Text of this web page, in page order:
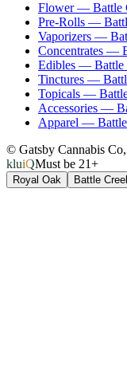
Flower— Battle
Pre-Rolls —
Vaporizers —
Concentrates —
Edibles — Battle
Tinctures —
Topicals —
Accessories —
Apparel —
© Gatsby Cannabis Co,
kluiQMust be 21+
Royal Oak Battle